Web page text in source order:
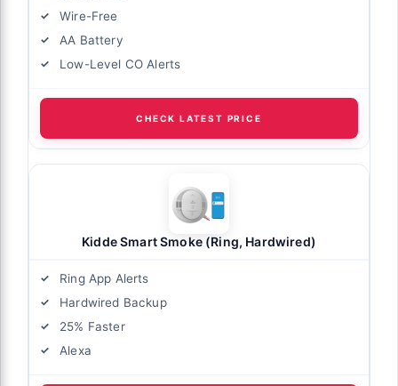
Wire-Free
AA Battery
Low-Level CO Alerts
CHECK LATEST PRICE
Kidde Smart Smoke (Ring, Hardwired)
Ring App Alerts
Hardwired Backup
25% Faster
Alexa